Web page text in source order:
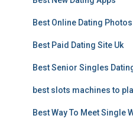
Best Online Dating Photos
Best Paid Dating Site Uk
Best Senior Singles
best slots machines to
Best Way To Meet Single